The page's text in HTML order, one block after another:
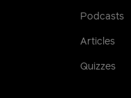
Podcasts
Articles
Quizzes